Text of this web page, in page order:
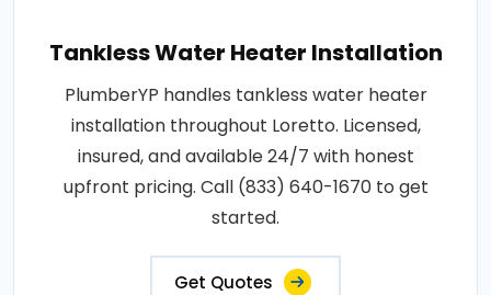
Tankless Water Heater Installation
PlumberYP handles tankless water heater
installation throughout Loretto. Licensed,
insured, and available 24/7 with honest
upfront pricing. Call (833) 640-1670 to get
started.
Get Quotes